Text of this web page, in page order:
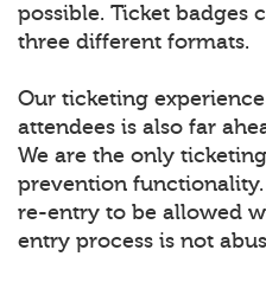
possible. Ticket badges
three different formats.
Our ticketing
attendees is also far
We are the only
prevention
re-entry to be allowed
entry process is not